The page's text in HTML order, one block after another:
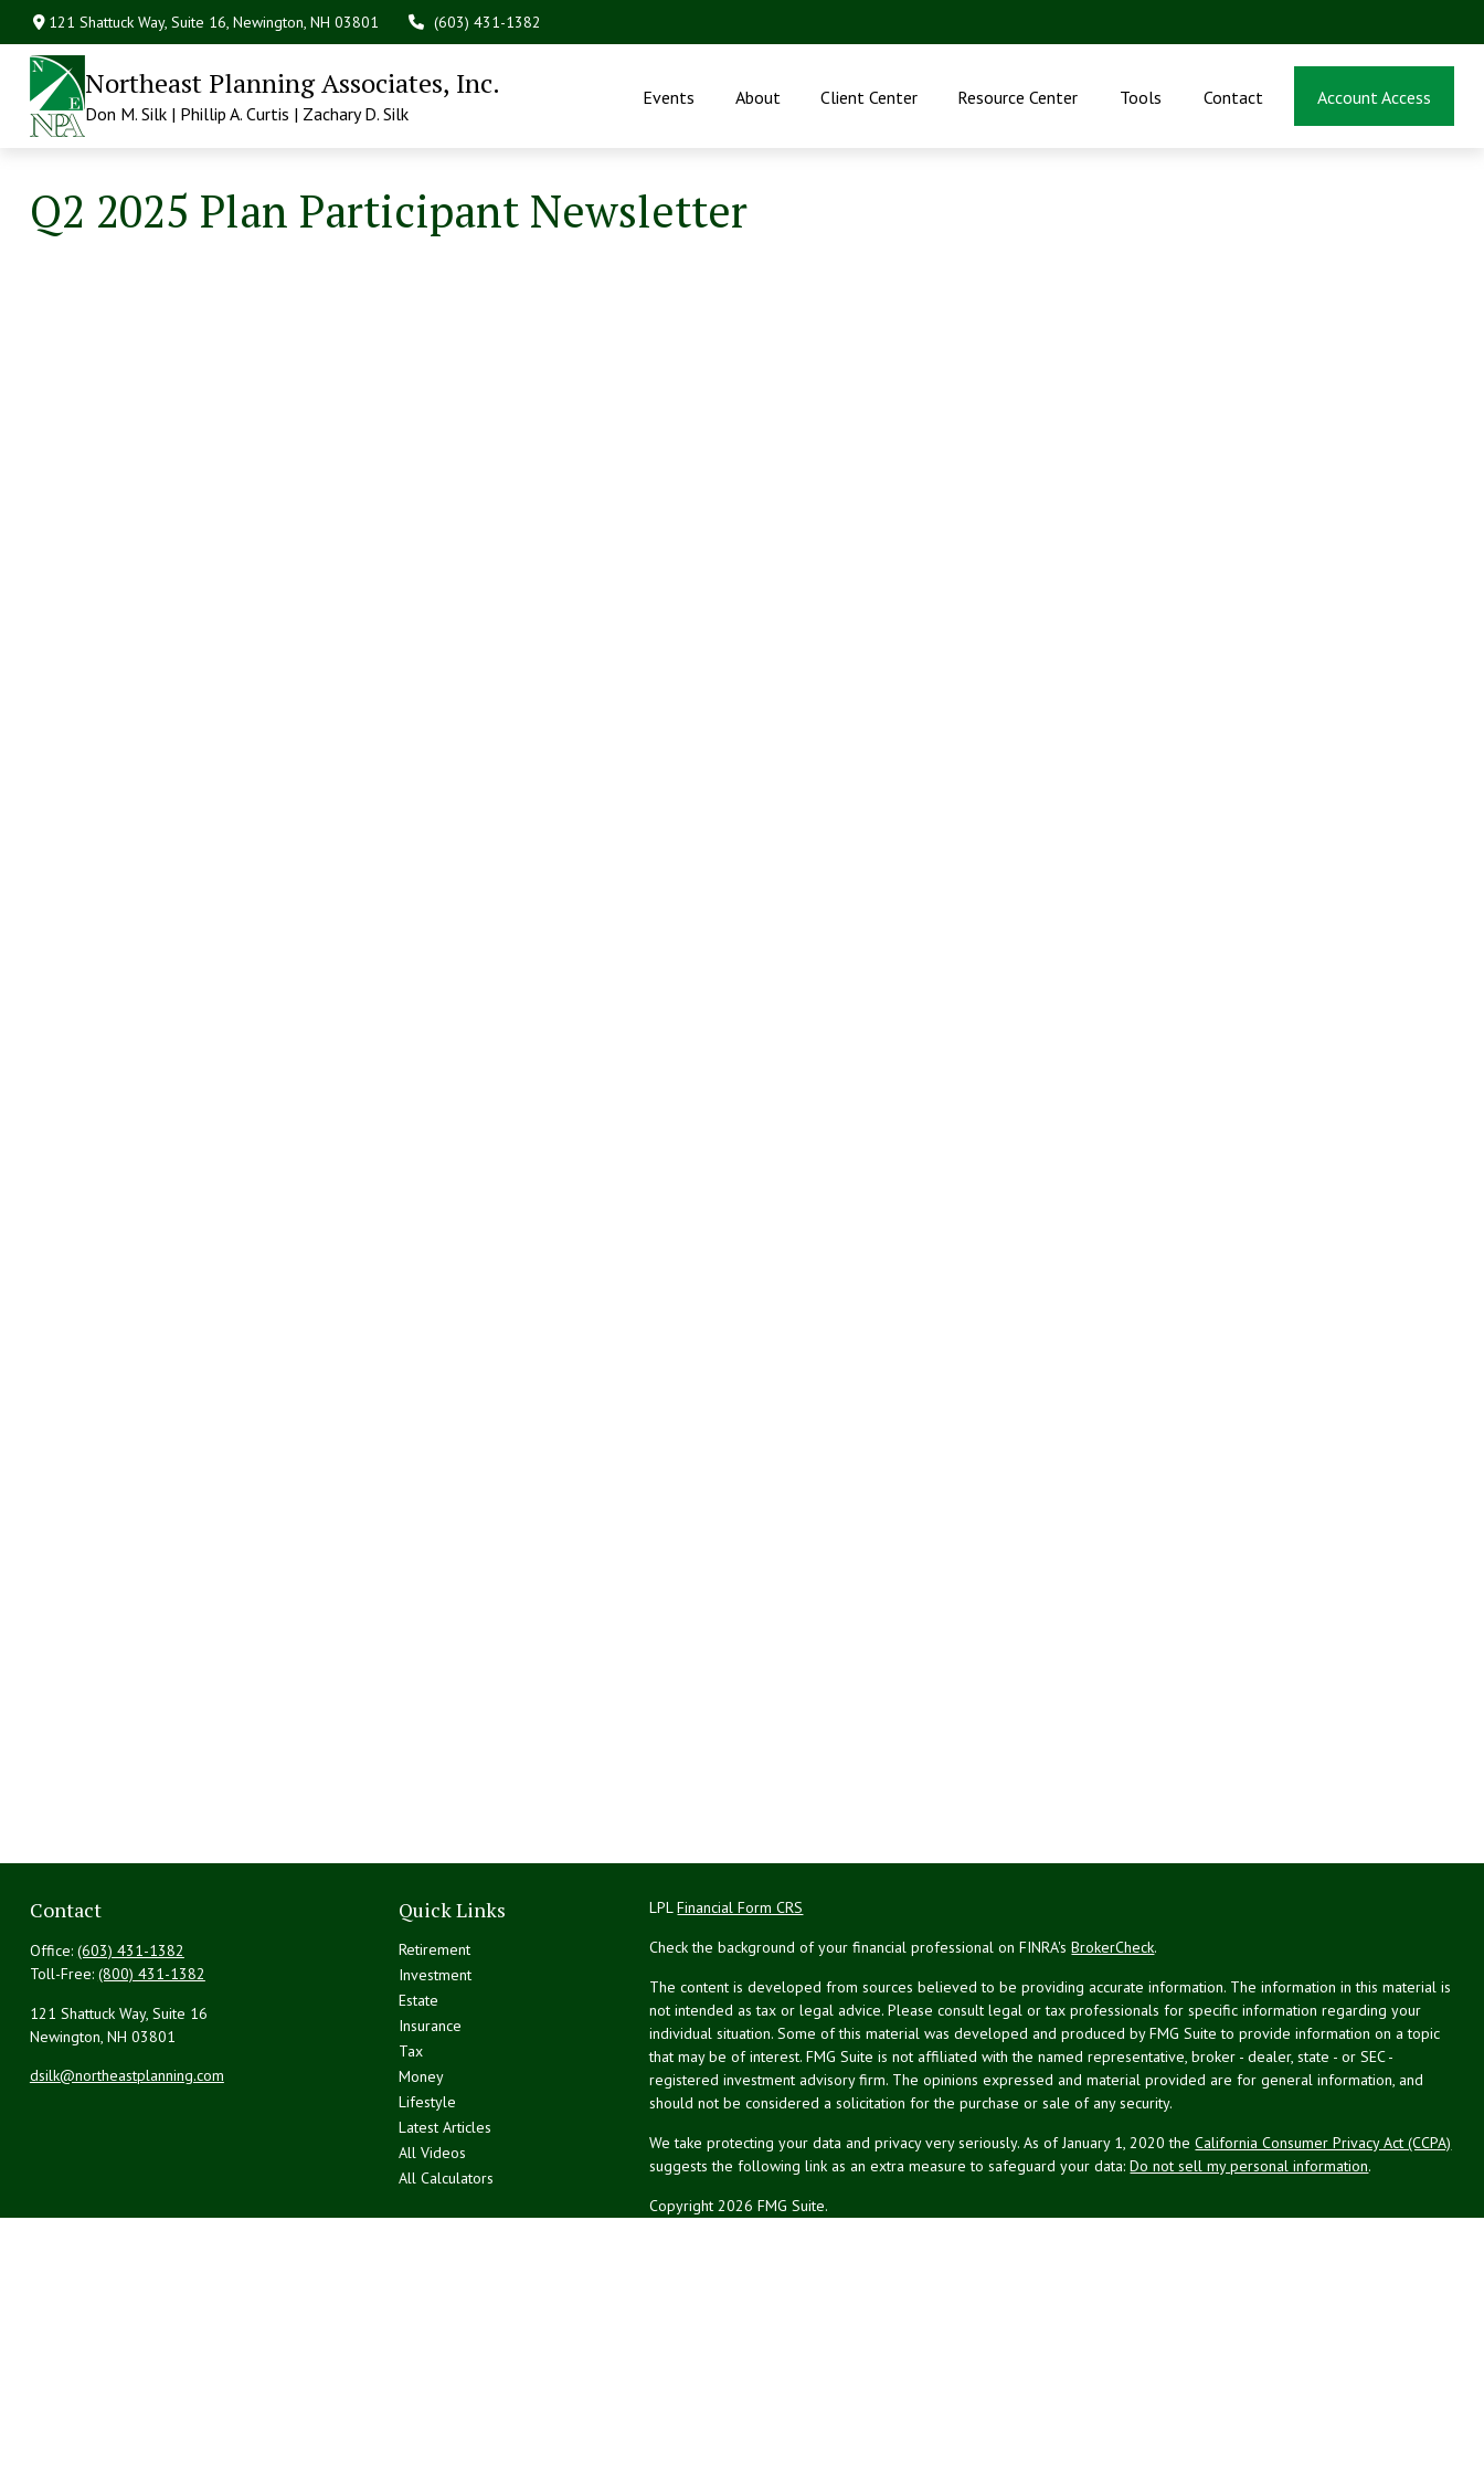
121 Shattuck Way, Suite 16,Newington, NH 03801 (603) 431-1382
Northeast Planning Associates, Inc.
Don M. Silk | Phillip A. Curtis | Zachary D. Silk
Events About Client Center Resource Center Tools Contact Account Access
Q2 2025 Plan Participant Newsletter
Contact
Office: (603) 431-1382
Toll-Free: (800) 431-1382
121 Shattuck Way, Suite 16
Newington, NH 03801
dsilk@northeastplanning.com
Quick Links
Retirement
Investment
Estate
Insurance
Tax
Money
Lifestyle
Latest Articles
All Videos
All Calculators
LPLFinancial Form CRS
Check the background of your financial professional on FINRA'sBrokerCheck.
The content is developed from sources believed to be providing accurate information. The information in this material is
not intended as tax or legal advice. Please consult legal or tax professionals for specific information regarding your
individual situation. Some of this material was developed and produced by FMG Suite to provide information on a topic
that may be of interest. FMG Suite is not affiliated with the named representative, broker - dealer, state - or SEC -
registered investment advisory firm. The opinions expressed and material provided are for general information, and
should not be considered a solicitation for the purchase or sale of any security.
We take protecting your data and privacy very seriously. As of January 1, 2020 theCalifornia Consumer Privacy Act (CCPA)
suggests the following link as an extra measure to safeguard your data:Do not sell my personal information.
Copyright 2026 FMG Suite.